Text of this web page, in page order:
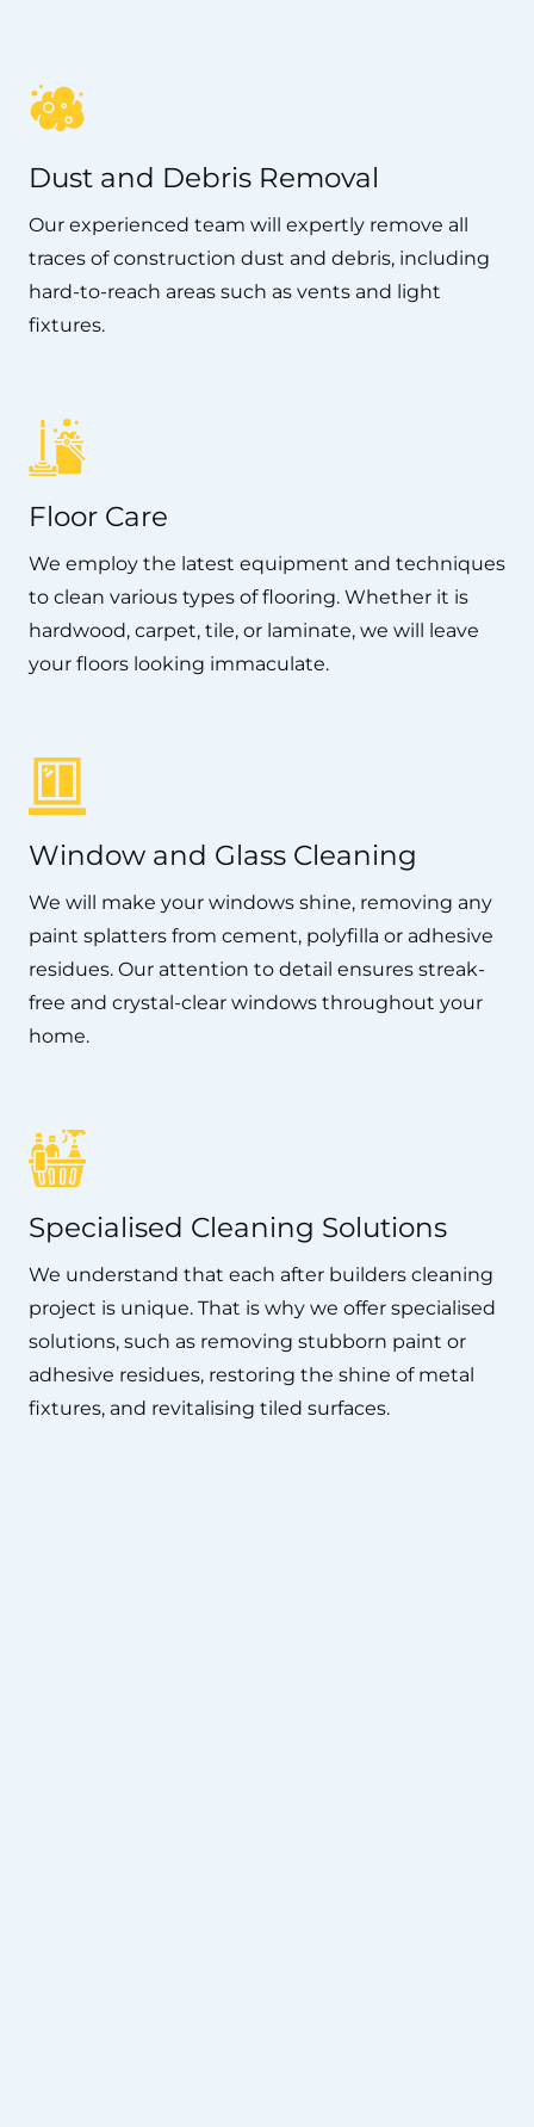
Dust and Debris Removal
Our experienced team will expertly remove all
traces of construction dust and debris, including
hard-to-reach areas such as vents and light
fixtures.
Floor Care
We employ the latest equipment and techniques
to clean various types of flooring. Whether it is
hardwood, carpet, tile, or laminate, we will leave
your floors looking immaculate.
Window and Glass Cleaning
We will make your windows shine, removing any
paint splatters from cement, polyfilla or adhesive
residues. Our attention to detail ensures streak-
free and crystal-clear windows throughout your
home.
Specialised Cleaning Solutions
We understand that each after builders cleaning
project is unique. That is why we offer specialised
solutions, such as removing stubborn paint or
adhesive residues, restoring the shine of metal
fixtures, and revitalising tiled surfaces.